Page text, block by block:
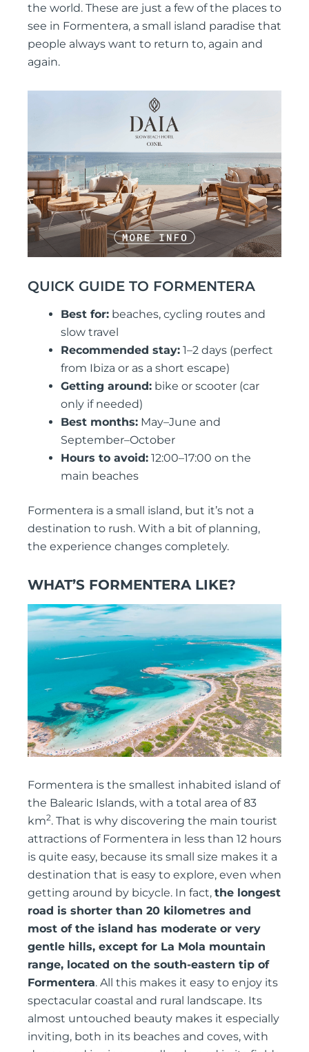
the world. These are just a few of the places to
see in Formentera, a small island paradise that
people always want to return to, again and
again.
QUICK GUIDE TO FORMENTERA
Best for: beaches, cycling routes and
slow travel
Recommended stay: 1–2 days (perfect
from Ibiza or as a short escape)
Getting around: bike or scooter (car
only if needed)
Best months: May–June and
September–October
Hours to avoid: 12:00–17:00 on the
main beaches
Formentera is a small island, but it’s not a
destination to rush. With a bit of planning,
the experience changes completely.
WHAT’S FORMENTERA LIKE?
Formentera is the smallest inhabited island of
the Balearic Islands, with a total area of 83
km2. That is why discovering the main tourist
attractions of Formentera in less than 12 hours
is quite easy, because its small size makes it a
destination that is easy to explore, even when
getting around by bicycle. In fact, the longest
road is shorter than 20 kilometres and
most of the island has moderate or very
gentle hills, except for La Mola mountain
range, located on the south-eastern tip of
Formentera. All this makes it easy to enjoy its
spectacular coastal and rural landscape. Its
almost untouched beauty makes it especially
inviting, both in its beaches and coves, with